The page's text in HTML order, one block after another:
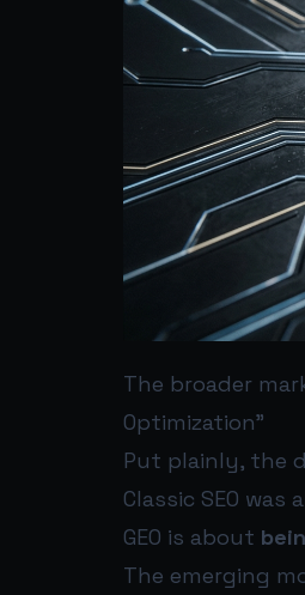
The broader
Optimization”
Put plainly, the
Classic SEO was
GEO is about
The emerging